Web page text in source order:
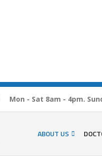
Mon - Sat 8am - 4pm.
ABOUT US